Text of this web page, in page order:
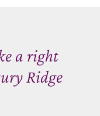
a right
Ridge